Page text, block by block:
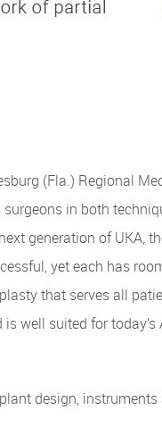
(Fla.) Regional
in both
generation of UKA,
yet each has
that serves all
well suited for
design,